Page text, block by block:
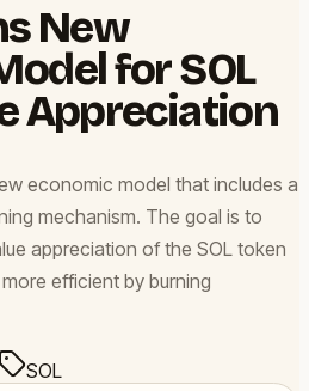
New
for SOL
Appreciation
economic model that includes a
mechanism. The goal is to
appreciation of the SOL token
efficient by burning
SOL